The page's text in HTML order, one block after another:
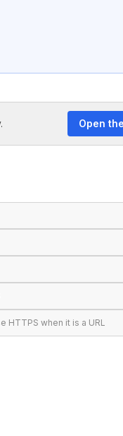
Open
HTTPS when it is a URL